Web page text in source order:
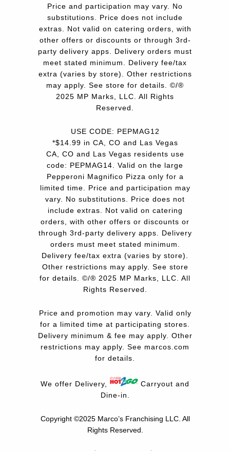
Price and participation may vary. No
substitutions. Price does not include
extras. Not valid on catering orders, with
other offers or discounts or through 3rd-
party delivery apps. Delivery orders must
meet stated minimum. Delivery fee/tax
extra (varies by store). Other restrictions
may apply. See store for details. ©/®
2025 MP Marks, LLC. All Rights
Reserved.
USE CODE: PEPMAG12
*$14.99 in CA, CO and Las Vegas
CA, CO and Las Vegas residents use
code: PEPMAG14. Valid on the large
Pepperoni Magnifico Pizza only for a
limited time. Price and participation may
vary. No substitutions. Price does not
include extras. Not valid on catering
orders, with other offers or discounts or
through 3rd-party delivery apps. Delivery
orders must meet stated minimum.
Delivery fee/tax extra (varies by store).
Other restrictions may apply. See store
for details. ©/® 2025 MP Marks, LLC. All
Rights Reserved.
Price and promotion may vary. Valid only
for a limited time at participating stores.
Delivery minimum & fee may apply. Other
restrictions may apply. See marcos.com
for details.
We offer Delivery,
Carryout and
Dine-in.
Copyright ©2025 Marco’s Franchising LLC. All
Rights Reserved.